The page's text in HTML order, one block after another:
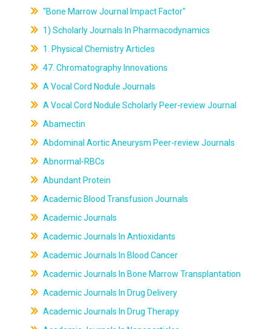
"Bone Marrow Journal Impact Factor"
1) Scholarly Journals In Pharmacodynamics
1. Physical Chemistry Articles
47. Chromatography Innovations
A Vocal Cord Nodule Journals
A Vocal Cord Nodule Scholarly Peer-review Journal
Abamectin
Abdominal Aortic Aneurysm Peer-review Journals
Abnormal-RBCs
Abundant Protein
Academic Blood Transfusion Journals
Academic Journals
Academic Journals In Antioxidants
Academic Journals In Blood Cancer
Academic Journals In Bone Marrow Transplantation
Academic Journals In Drug Delivery
Academic Journals In Drug Therapy